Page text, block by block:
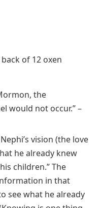
of 12 oxen
the
would not occur.” –
vision (the love
he already knew
children.” The
in that
see what he already